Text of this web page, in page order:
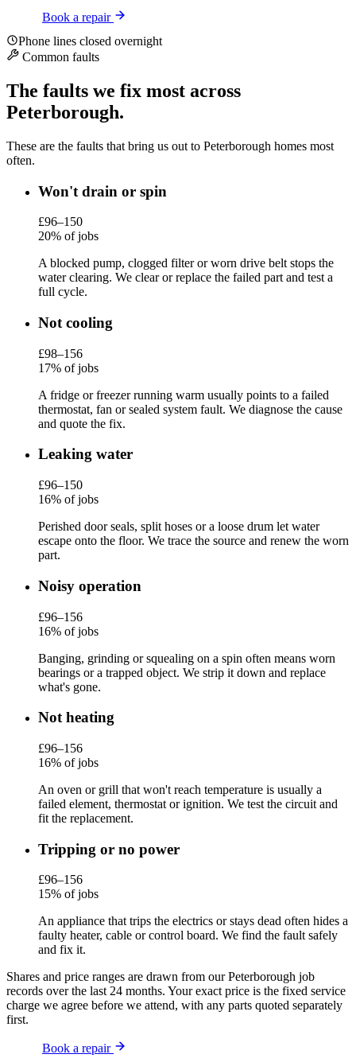
Book a repair
Phone lines closed overnight
Common faults
The faults we fix most across
Peterborough.
These are the faults that bring us out to Peterborough homes most
often.
Won't drain or spin
£96–150
20% of jobs
A blocked pump, clogged filter or worn drive belt stops the
water clearing. We clear or replace the failed part and test a
full cycle.
Not cooling
£98–156
17% of jobs
A fridge or freezer running warm usually points to a failed
thermostat, fan or sealed system fault. We diagnose the cause
and quote the fix.
Leaking water
£96–150
16% of jobs
Perished door seals, split hoses or a loose drum let water
escape onto the floor. We trace the source and renew the worn
part.
Noisy operation
£96–156
16% of jobs
Banging, grinding or squealing on a spin often means worn
bearings or a trapped object. We strip it down and replace
what's gone.
Not heating
£96–156
16% of jobs
An oven or grill that won't reach temperature is usually a
failed element, thermostat or ignition. We test the circuit and
fit the replacement.
Tripping or no power
£96–156
15% of jobs
An appliance that trips the electrics or stays dead often hides a
faulty heater, cable or control board. We find the fault safely
and fix it.
Shares and price ranges are drawn from our Peterborough job
records over the last 24 months. Your exact price is the fixed service
charge we agree before we attend, with any parts quoted separately
first.
Book a repair